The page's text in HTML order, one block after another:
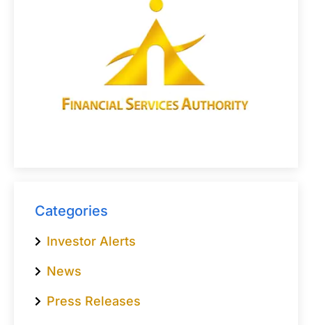
Categories
Investor Alerts
News
Press Releases